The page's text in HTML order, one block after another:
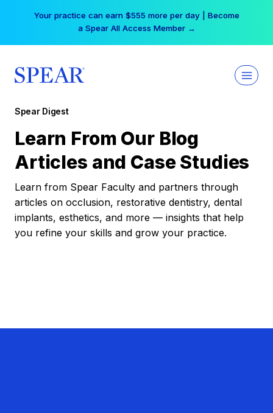
Free Hotel Stay at the Princess | Winter Workshop
Registrations Now Open →
Spear Digest
Learn From Our Blog
Articles and Case Studies
Learn from Spear Faculty and partners through
articles on occlusion, restorative dentistry, dental
implants, esthetics, and more — insights that help
you refine your skills and grow your practice.